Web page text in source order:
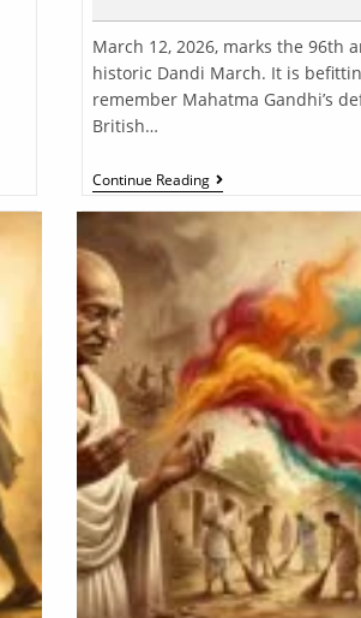
March 12, 2026, marks the 96th
historic Dandi March. It is
remember Mahatma Gandhi’s
British…
Continue Reading